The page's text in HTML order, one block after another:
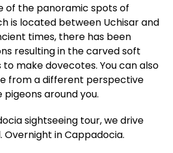
of the panoramic spots of
is located between Uchisar and
times, there has been
resulting in the carved soft
make dovecotes. You can also
from a different perspective
around you.
sightseeing tour, we drive
in Cappadocia.